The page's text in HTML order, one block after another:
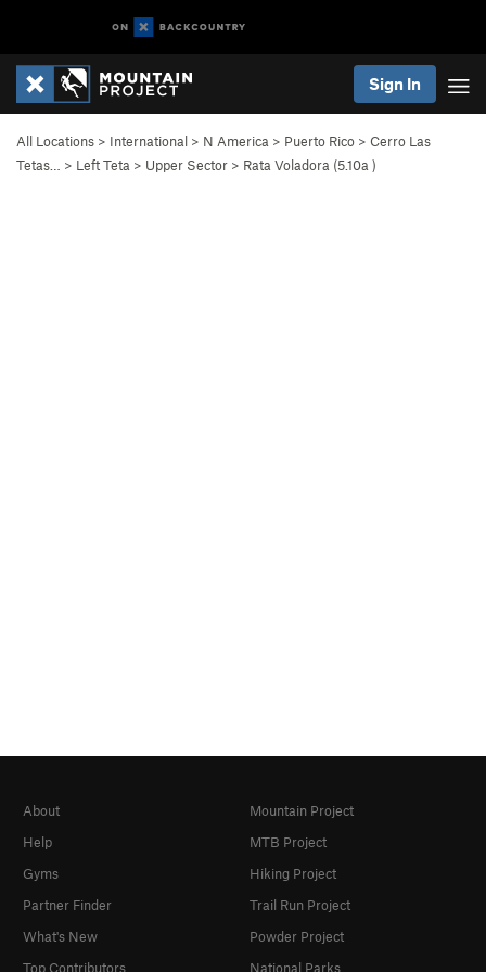
Sign In
All Locations > International > N America > Puerto Rico > Cerro Las
Tetas…
> Left Teta > Upper Sector > Rata Voladora (5.10a )
About
Help
Gyms
Partner Finder
What's New
Top Contributors
Mountain Project
MTB Project
Hiking Project
Trail Run Project
Powder Project
National Parks